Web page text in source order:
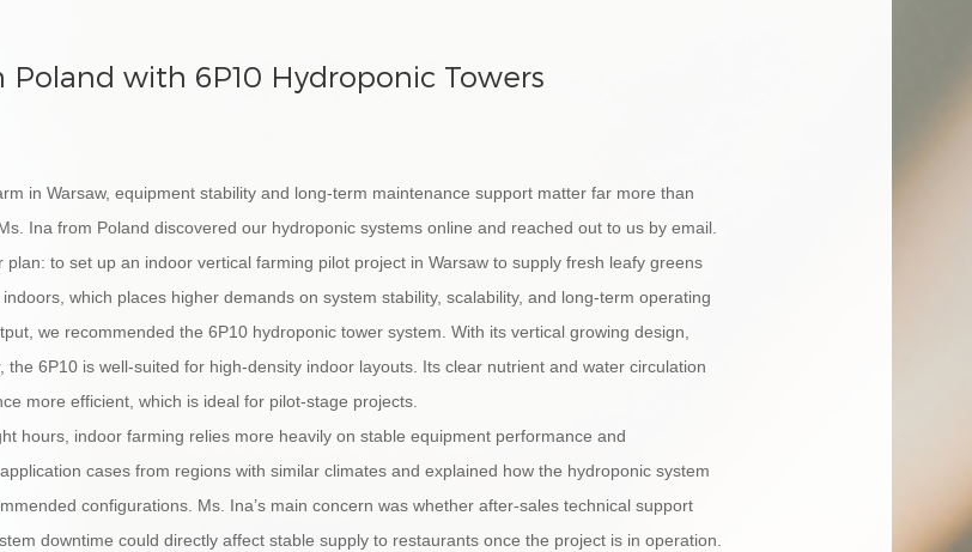
with 6P10 Hydroponic Towers
in Warsaw, equipment stability and long-term maintenance support matter far more than
Ina from Poland discovered our hydroponic systems online and reached out to us by email.
to set up an indoor vertical farming pilot project in Warsaw to supply fresh leafy greens
which places higher demands on system stability, scalability, and long-term operating
we recommended the 6P10 hydroponic tower system. With its vertical growing design,
6P10 is well-suited for high-density indoor layouts. Its clear nutrient and water circulation
more efficient, which is ideal for pilot-stage projects.
hours, indoor farming relies more heavily on stable equipment performance and
cases from regions with similar climates and explained how the hydroponic system
configurations. Ms. Ina’s main concern was whether after-sales technical support
downtime could directly affect stable supply to restaurants once the project is in operation.